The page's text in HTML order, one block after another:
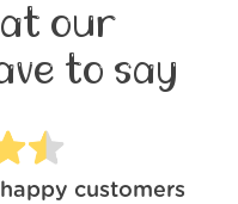
our
to say
happy customers